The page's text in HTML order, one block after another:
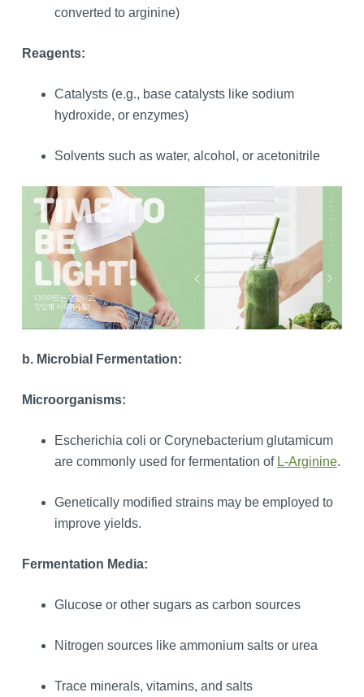
converted to arginine)
Reagents:
Catalysts (e.g., base catalysts like sodium
hydroxide, or enzymes)
Solvents such as water, alcohol, or acetonitrile
b. Microbial Fermentation:
Microorganisms:
Escherichia coli or Corynebacterium glutamicum
are commonly used for fermentation of L-Arginine.
Genetically modified strains may be employed to
improve yields.
Fermentation Media:
Glucose or other sugars as carbon sources
Nitrogen sources like ammonium salts or urea
Trace minerals, vitamins, and salts